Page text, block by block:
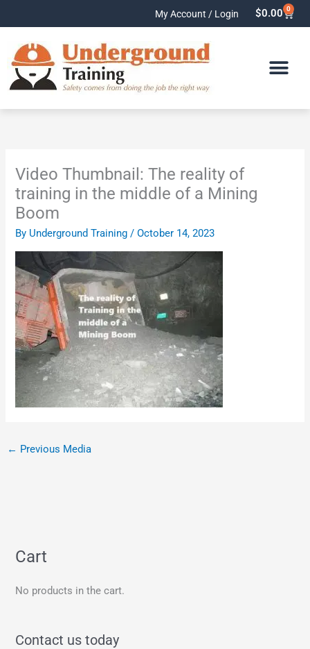
My Account / Login $0.00 0
Cart
Video Thumbnail: The reality of
training in the middle of a Mining
Boom
By Underground Training/October 14, 2023
← Previous Media
Cart
No products in the cart.
Contact us today